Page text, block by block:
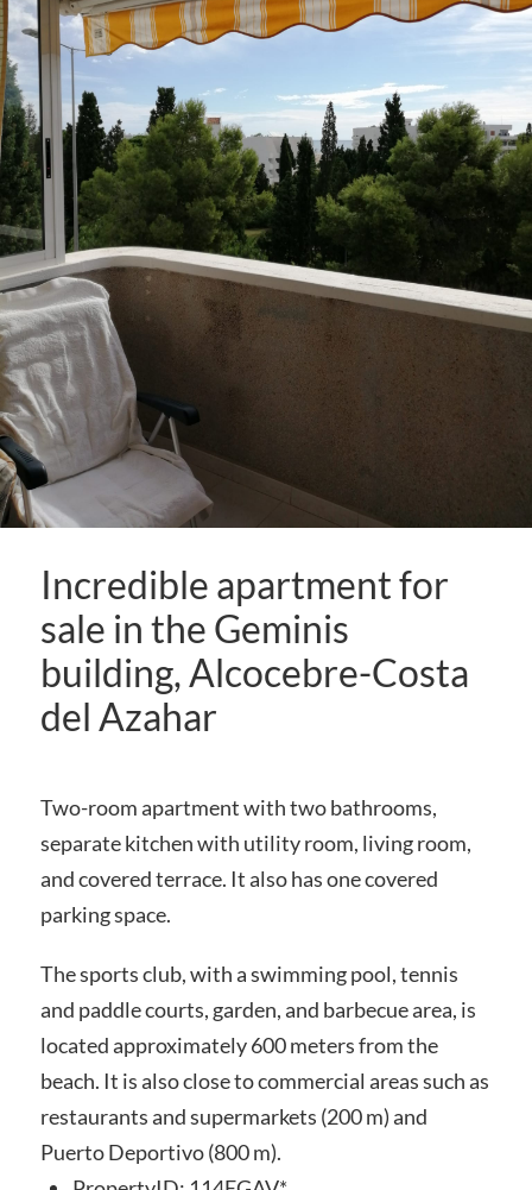
Incredible apartment for
sale in the Geminis
building, Alcocebre-Costa
del Azahar
Two-room apartment with two bathrooms,
separate kitchen with utility room, living room,
and covered terrace. It also has one covered
parking space.
The sports club, with a swimming pool, tennis
and paddle courts, garden, and barbecue area, is
located approximately 600 meters from the
beach. It is also close to commercial areas such as
restaurants and supermarkets (200 m) and
Puerto Deportivo (800 m).